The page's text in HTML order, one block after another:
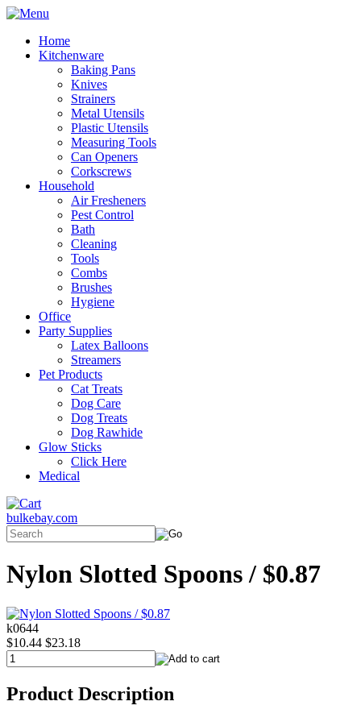
Home
Kitchenware
Baking Pans
Knives
Strainers
Metal Utensils
Plastic Utensils
Measuring Tools
Can Openers
Corkscrews
Household
Air Fresheners
Pest Control
Bath
Cleaning
Tools
Combs
Brushes
Hygiene
Office
Party Supplies
Latex Balloons
Streamers
Pet Products
Cat Treats
Dog Care
Dog Treats
Dog Rawhide
Glow Sticks
Click Here
Medical
bulkebay.com
Nylon Slotted Spoons / $0.87
k0644
$10.44 $23.18
Product Description